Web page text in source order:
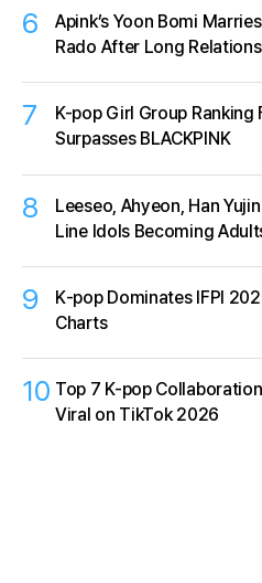
6
Apink’s Yoon Bomi
Rado After Long
7
K-pop Girl Group Ranking
Surpasses BLACKPINK
8
Leeseo, Ahyeon, Han
Line Idols Becoming
9
K‑pop Dominates IFPI
Charts
10 Top 7 K-pop
Viral on TikTok 2026